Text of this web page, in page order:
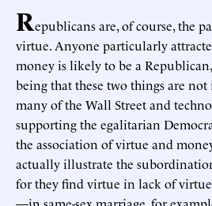
Republicans are, of course, the
virtue. Anyone particularly
money is likely to be a
being that these two things are
many of the Wall Street and
supporting the egalitarian
the association of virtue and
actually illustrate the
for they find virtue in lack of virtue